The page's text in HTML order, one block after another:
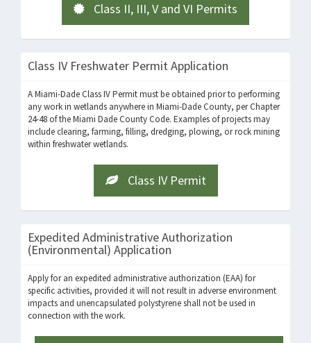
Class II, III, V and VI Permits
Class IV Freshwater Permit Application
A Miami-Dade Class IV Permit must be obtained prior to performing
any work in wetlands anywhere in Miami-Dade County, per Chapter
24-48 of the Miami Dade County Code. Examples of projects may
include clearing, farming, filling, dredging, plowing, or rock mining
within freshwater wetlands.
Class IV Permit
Expedited Administrative Authorization
(Environmental) Application
Apply for an expedited administrative authorization (EAA) for
specific activities, provided it will not result in adverse environment
impacts and unencapsulated polystyrene shall not be used in
connection with the work.